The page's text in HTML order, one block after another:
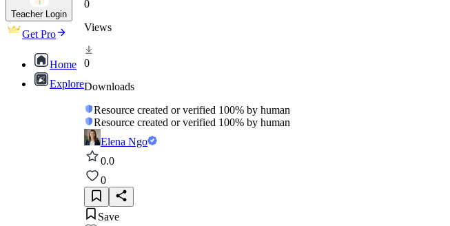
Teacher Login
Get Pro
Home
Explore
0
Views
0
Downloads
Resource created or verified 100% by human
Resource created or verified 100% by human
Elena Ngo
0.0
0
Save